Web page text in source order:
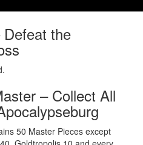
the
– Collect All
50 Master Pieces except